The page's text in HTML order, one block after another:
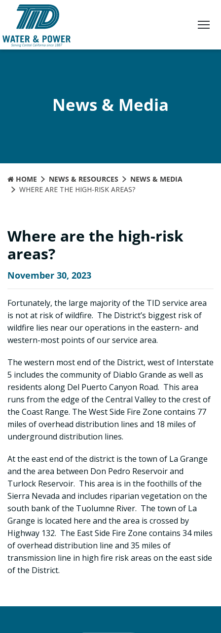
Content
News & Media
HOME NEWS & RESOURCES
NEWS & MEDIA
WHERE ARE THE HIGH-RISK AREAS?
Where are the high-risk
areas?
November 30, 2023
Fortunately, the large majority of the TID service area
is not at risk of wildfire. The District’s biggest risk of
wildfire lies near our operations in the eastern- and
western-most points of our service area.
The western most end of the District, west of Interstate
5 includes the community of Diablo Grande as well as
residents along Del Puerto Canyon Road. This area
runs from the edge of the Central Valley to the crest of
the Coast Range. The West Side Fire Zone contains 77
miles of overhead distribution lines and 18 miles of
underground distribution lines.
At the east end of the district is the town of La Grange
and the area between Don Pedro Reservoir and
Turlock Reservoir. This area is in the foothills of the
Sierra Nevada and includes riparian vegetation on the
south bank of the Tuolumne River. The town of La
Grange is located here and the area is crossed by
Highway 132. The East Side Fire Zone contains 34 miles
of overhead distribution line and 35 miles of
transmission line in high fire risk areas on the east side
of the District.